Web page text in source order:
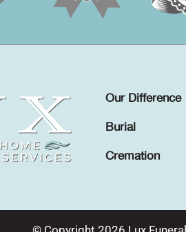
Our Difference
Burial
Cremation